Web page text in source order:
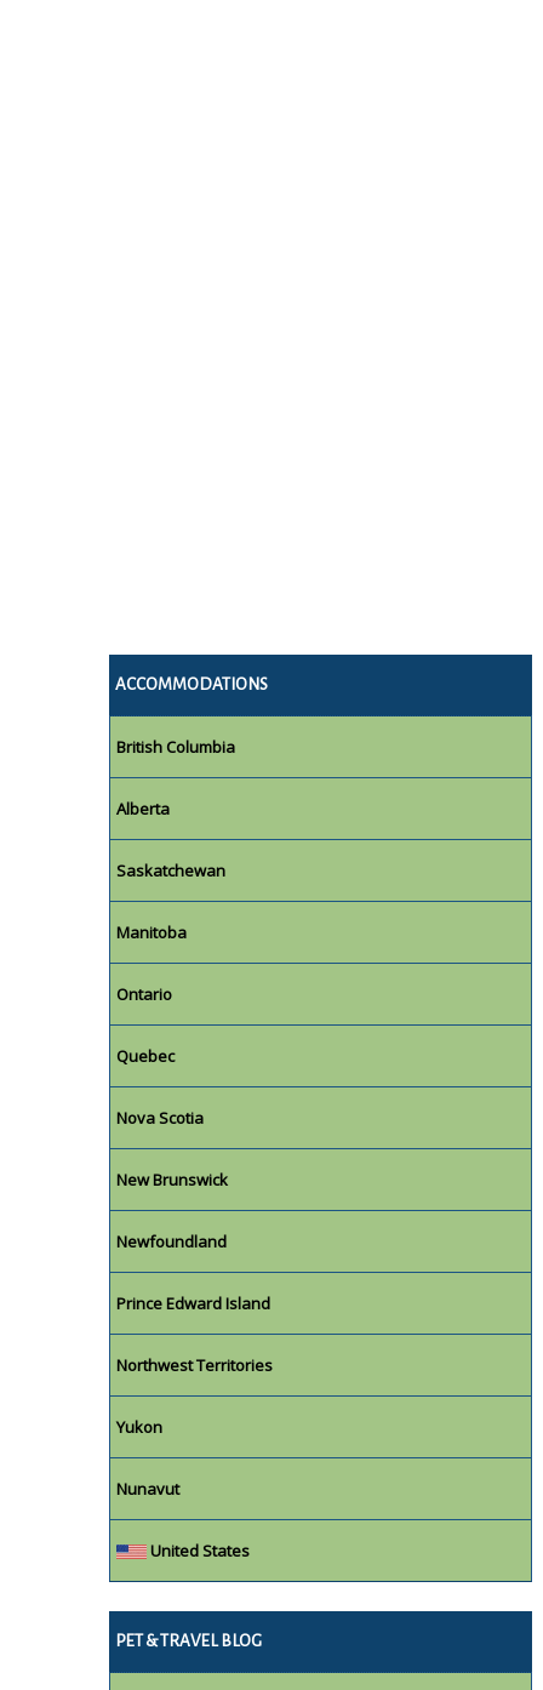
ACCOMMODATIONS
British Columbia
Alberta
Saskatchewan
Manitoba
Ontario
Quebec
Nova Scotia
New Brunswick
Newfoundland
Prince Edward Island
Northwest Territories
Yukon
Nunavut
United States
PET & TRAVEL BLOG